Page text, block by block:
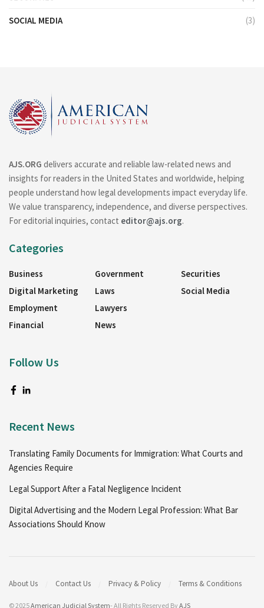
SOCIAL MEDIA (3)
AJS.ORG delivers accurate and reliable law-related news and
insights for readers in the United States and worldwide, helping
people understand how legal developments impact everyday life.
We value transparency, independence, and diverse perspectives.
For editorial inquiries, contact editor@ajs.org.
Categories
Business
Digital Marketing
Employment
Financial
Government
Laws
Lawyers
News
Securities
Social Media
Follow Us
Recent News
Translating Family Documents for Immigration: What Courts and
Agencies Require
Legal Support After a Fatal Negligence Incident
Digital Advertising and the Modern Legal Profession: What Bar
Associations Should Know
About Us Contact Us Privacy & Policy Terms & Conditions
© 2025American Judicial System- All Rights Reserved ByAJS